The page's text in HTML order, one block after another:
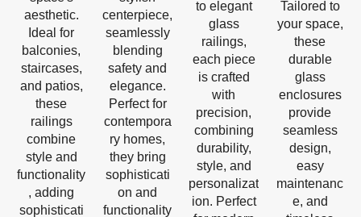
aesthetic.
Ideal for
balconies,
staircases,
and patios,
these
railings
combine
style and
functionality
, adding
sophisticati
centerpiece,
seamlessly
blending
safety and
elegance.
Perfect for
contempora
ry homes,
they bring
sophisticati
on and
functionality
to elegant
glass
railings,
each piece
is crafted
with
precision,
combining
durability,
style, and
personalizat
ion. Perfect
Tailored to
your space,
these
durable
glass
enclosures
provide
seamless
design,
easy
maintenanc
e, and